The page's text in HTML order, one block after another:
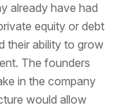
already have had
equity or debt
their ability to grow
The founders
in the company
would allow